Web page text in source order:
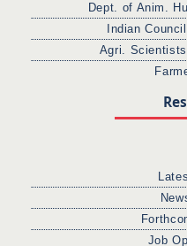
Dept. of Anim.
Indian
Agri.
Job